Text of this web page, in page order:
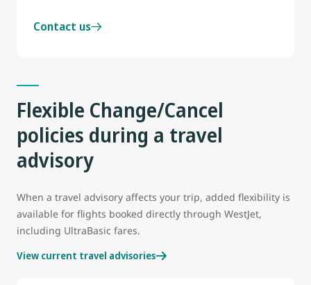
Contact us
Flexible Change/Cancel
policies during a travel
advisory
When a travel advisory affects your trip, added flexibility is
available for flights booked directly through WestJet,
including UltraBasic fares.
View current travel advisories